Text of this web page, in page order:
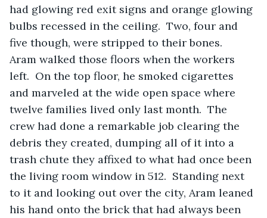
had glowing red exit signs and orange glowing
bulbs recessed in the ceiling.  Two, four and
five though, were stripped to their bones.
Aram walked those floors when the workers
left.  On the top floor, he smoked cigarettes
and marveled at the wide open space where
twelve families lived only last month.  The
crew had done a remarkable job clearing the
debris they created, dumping all of it into a
trash chute they affixed to what had once been
the living room window in 512.  Standing next
to it and looking out over the city, Aram leaned
his hand onto the brick that had always been